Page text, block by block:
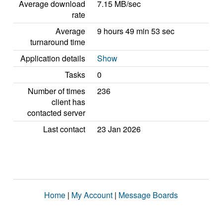
Average download
rate
7.15 MB/sec
Average
turnaround time
9 hours 49 min 53 sec
Application details
Show
Tasks
0
Number of times
client has
contacted server
236
Last contact 23 Jan 2026
Home | My Account | Message Boards